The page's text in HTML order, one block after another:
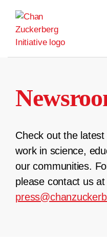
content
Check out the
work in science,
our communities.
please contact us at